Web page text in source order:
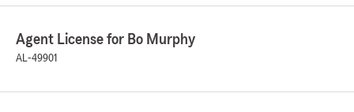
Agent License for Bo Murphy
AL-49901